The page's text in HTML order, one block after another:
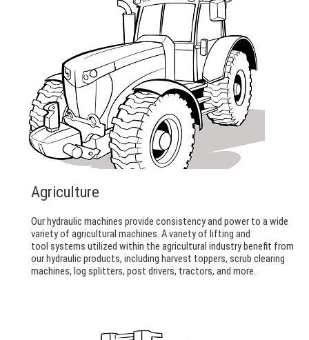
Agriculture
Our hydraulic machines provide consistency and power to a wide
variety of agricultural machines. A variety of lifting and
tool systems utilized within the agricultural industry benefit from
our hydraulic products, including harvest toppers, scrub clearing
machines, log splitters, post drivers, tractors, and more.